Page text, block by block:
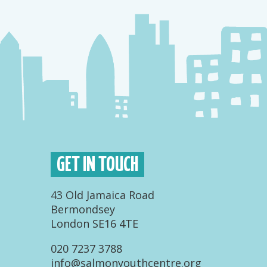
GET IN TOUCH
43 Old Jamaica Road
Bermondsey
London SE16 4TE
020 7237 3788
info@salmonyouthcentre.org